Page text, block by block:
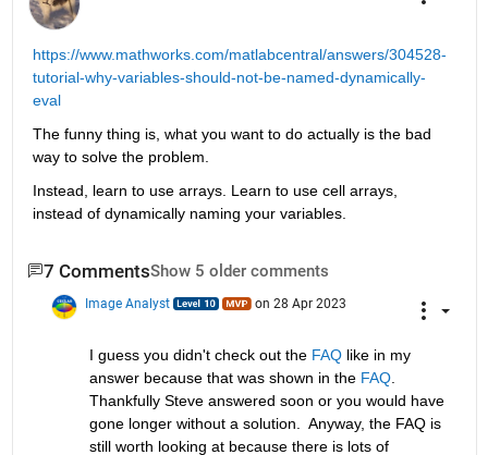
https://www.mathworks.com/matlabcentral/answers/304528-
tutorial-why-variables-should-not-be-named-dynamically-
eval
The funny thing is, what you want to do actually is the bad
way to solve the problem.
Instead, learn to use arrays. Learn to use cell arrays,
instead of dynamically naming your variables.
7 CommentsShow 5 older comments
Image Analyst on 28 Apr 2023
I guess you didn't check out the FAQ like in my
answer because that was shown in the FAQ.
Thankfully Steve answered soon or you would have
gone longer without a solution.  Anyway, the FAQ is
still worth looking at because there is lots of